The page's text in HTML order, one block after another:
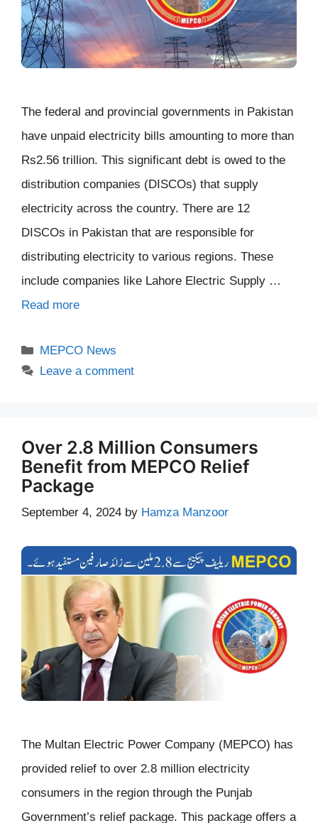
The federal and provincial governments in Pakistan
have unpaid electricity bills amounting to more than
Rs2.56 trillion. This significant debt is owed to the
distribution companies (DISCOs) that supply
electricity across the country. There are 12
DISCOs in Pakistan that are responsible for
distributing electricity to various regions. These
include companies like Lahore Electric Supply …
Read more
Categories
MEPCO News
Leave a comment
Over 2.8 Million Consumers
Benefit from MEPCO Relief
Package
September 4, 2024 by Hamza Manzoor
The Multan Electric Power Company (MEPCO) has
provided relief to over 2.8 million electricity
consumers in the region through the Punjab
Government’s relief package. This package offers a